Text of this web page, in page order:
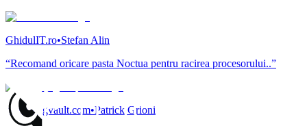
GhidulIT.ro•Stefan Alin
“Recomand oricare pasta Noctua pentru racirea procesorului..”
pcgamingvault.com•Patrick Grioni